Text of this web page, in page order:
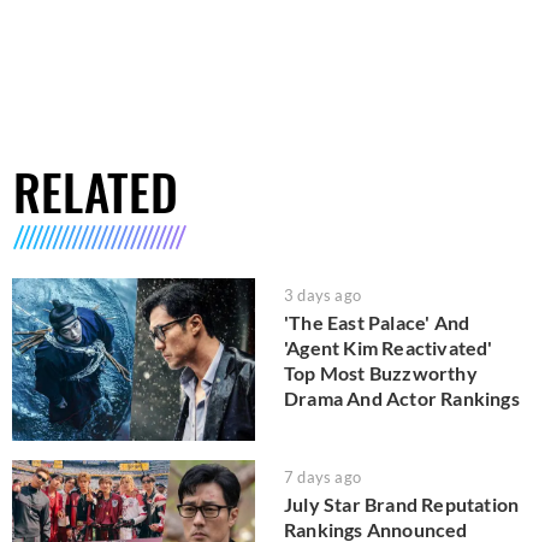
RELATED
3 days ago
'The East Palace' And
'Agent Kim Reactivated'
Top Most Buzzworthy
Drama And Actor Rankings
7 days ago
July Star Brand Reputation
Rankings Announced